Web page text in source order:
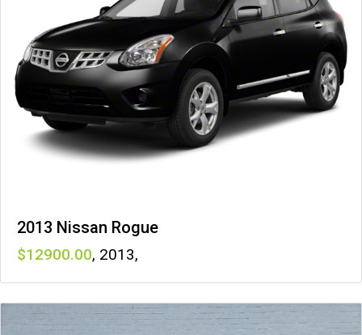
2013 Nissan Rogue
12900 , 2013,